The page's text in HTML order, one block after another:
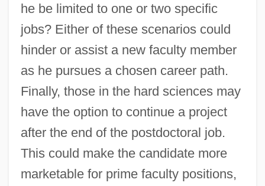
he be limited to one or two specific
jobs? Either of these scenarios could
hinder or assist a new faculty member
as he pursues a chosen career path.
Finally, those in the hard sciences may
have the option to continue a project
after the end of the postdoctoral job.
This could make the candidate more
marketable for prime faculty positions,